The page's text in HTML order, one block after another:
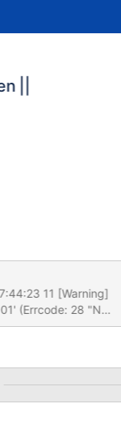
||
(Errcode: 28 "No
free space...
reprinted in 600